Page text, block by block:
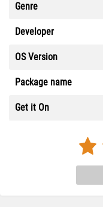
Genre
Developer
OS Version
Package name
Get it On